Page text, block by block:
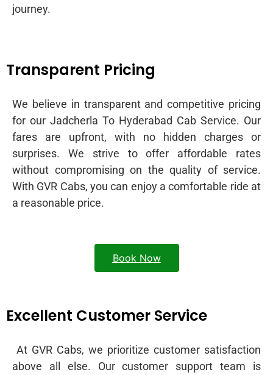
journey.
Transparent Pricing
We believe in transparent and competitive pricing
for our Jadcherla To Hyderabad Cab Service. Our
fares are upfront, with no hidden charges or
surprises. We strive to offer affordable rates
without compromising on the quality of service.
With GVR Cabs, you can enjoy a comfortable ride at
a reasonable price.
Book Now
Excellent Customer Service
At GVR Cabs, we prioritize customer satisfaction
above all else. Our customer support team is